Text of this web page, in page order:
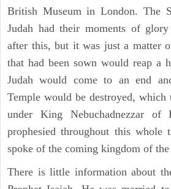
British Museum in London. The
Judah had their moments of
after this, but it was just a matter
that had been sown would reap a
Judah would come to an end
Temple would be destroyed,
under King Nebuchadnezzar of
prophesied throughout this whole
spoke of the coming kingdom of the
There is little information about